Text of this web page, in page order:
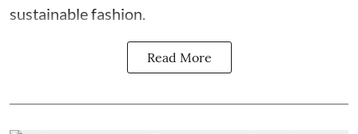
sustainable fashion.
Read More